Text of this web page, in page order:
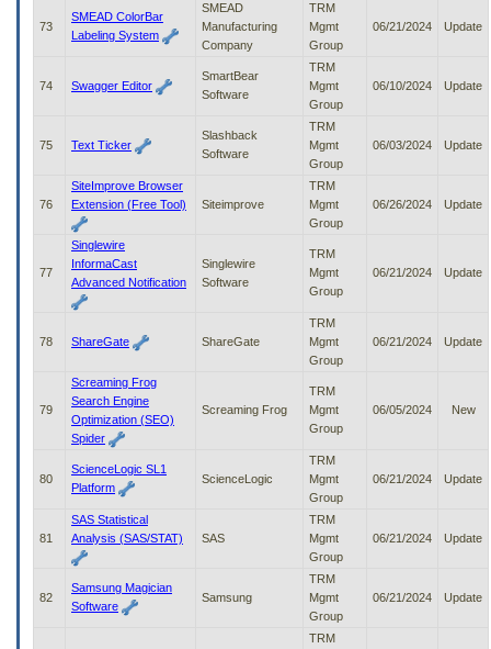
73
SMEAD ColorBar
Labeling System
SMEAD
Manufacturing
Company
TRM
Mgmt
Group
06/21/2024 Update
74 Swagger Editor
SmartBear
Software
TRM
Mgmt
Group
06/10/2024 Update
75 Text Ticker
Slashback
Software
TRM
Mgmt
Group
06/03/2024 Update
76
SiteImprove Browser
Extension (Free Tool)
Siteimprove
TRM
Mgmt
Group
06/26/2024 Update
77
Singlewire
InformaCast
Advanced Notification
Singlewire
Software
TRM
Mgmt
Group
06/21/2024 Update
78 ShareGate ShareGate
TRM
Mgmt
Group
06/21/2024 Update
79
Screaming Frog
Search Engine
Optimization (SEO)
Spider
Screaming Frog
TRM
Mgmt
Group
06/05/2024 New
80
ScienceLogic SL1
Platform
ScienceLogic
TRM
Mgmt
Group
06/21/2024 Update
81
SAS Statistical
Analysis (SAS/STAT)
SAS
TRM
Mgmt
Group
06/21/2024 Update
82
Samsung Magician
Software
Samsung
TRM
Mgmt
Group
06/21/2024 Update
TRM